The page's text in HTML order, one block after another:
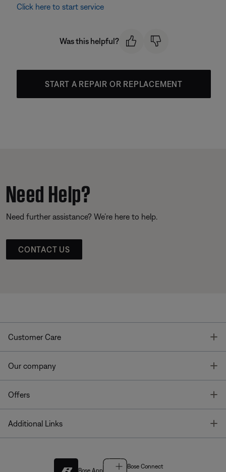
Click here to start service
Was this helpful?
START A REPAIR OR REPLACEMENT
Need Help?
Need further assistance? We’re here to help.
CONTACT US
Customer Care
Our company
Offers
Additional Links
Bose App
Bose Connect